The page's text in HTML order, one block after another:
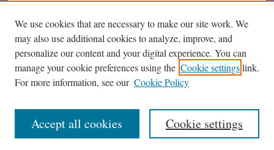
Journal Home
Peer Review Guidelines
We use cookies that are necessary to make our site work. We
may also use additional cookies to analyze, improve, and
personalize our content and your digital experience. You can
manage your cookie preferences using the Cookie settingslink.
For more information, see our Cookie Policy
Cookie settings
Accept all cookies